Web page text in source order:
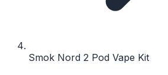
Smok Nord 2 Pod Vape Kit